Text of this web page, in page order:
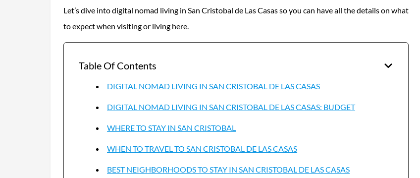
Let’s dive into digital nomad living in San Cristobal de Las Casas so you can have all the details on what
to expect when visiting or living here.
Table Of Contents
DIGITAL NOMAD LIVING IN SAN CRISTOBAL DE LAS CASAS
DIGITAL NOMAD LIVING IN SAN CRISTOBAL DE LAS CASAS: BUDGET
WHERE TO STAY IN SAN CRISTOBAL
WHEN TO TRAVEL TO SAN CRISTOBAL DE LAS CASAS
BEST NEIGHBORHOODS TO STAY IN SAN CRISTOBAL DE LAS CASAS